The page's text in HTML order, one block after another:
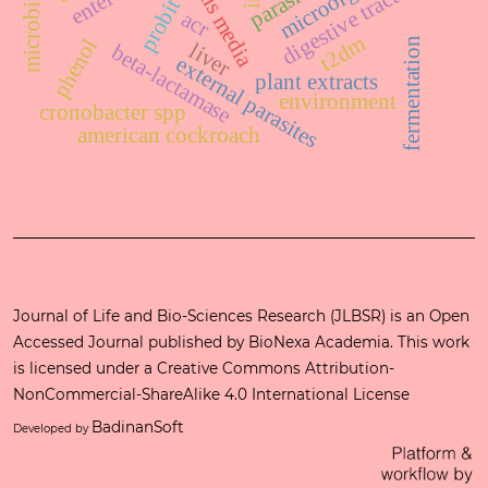
plant extracts
external parasites
digestive tract
american cockroach
beta-lactamase
cronobacter spp environment fermentation
liver
probit
phenol t2dm
acr
Journal of Life and Bio-Sciences Research (JLBSR) is an Open
Accessed Journal published by BioNexa Academia. This work
is licensed under a Creative Commons Attribution-
NonCommercial-ShareAlike 4.0 International License
Developed by BadinanSoft